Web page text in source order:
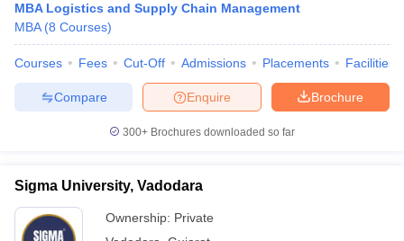
MBA Logistics and Supply Chain Management
MBA (8 Courses)
Courses Fees Cut-Off Admissions Placements Facilities
Brochure
Enquire
Compare
300+ Brochures downloaded so far
Sigma University, Vadodara
Ownership: Private